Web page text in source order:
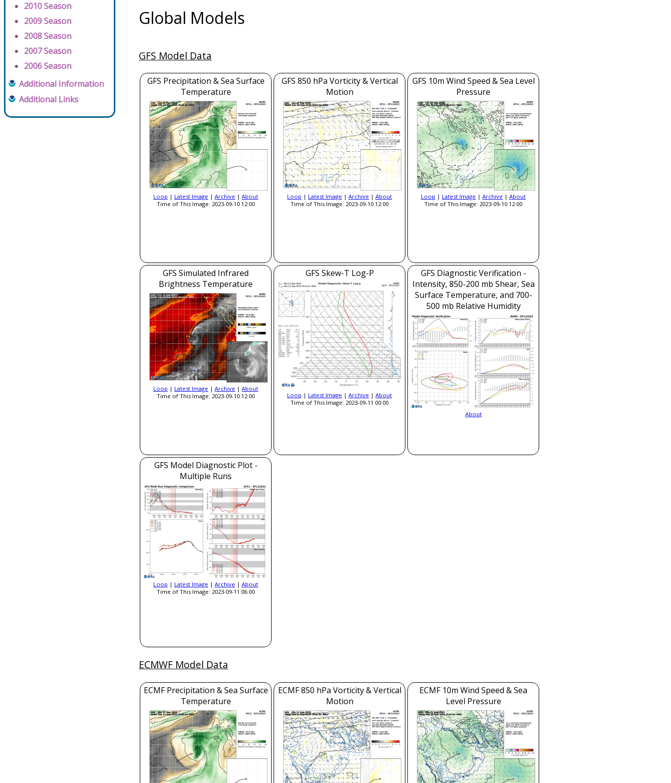
2010 Season
2009 Season
2008 Season
2007 Season
2006 Season
Additional Information
Additional Links
Global Models
GFS Model Data
GFS Precipitation & Sea Surface
Temperature
Loop | Latest Image | Archive | About
Time of This Image: 2023-09-10 12:00
GFS 850 hPa Vorticity & Vertical
Motion
Loop | Latest Image | Archive | About
Time of This Image: 2023-09-10 12:00
GFS 10m Wind Speed & Sea Level
Pressure
Loop | Latest Image | Archive | About
Time of This Image: 2023-09-10 12:00
GFS Simulated Infrared
Brightness Temperature
Loop | Latest Image | Archive | About
Time of This Image: 2023-09-10 12:00
GFS Skew-T Log-P
Loop | Latest Image | Archive | About
Time of This Image: 2023-09-11 00:00
GFS Diagnostic Verification -
Intensity, 850-200 mb Shear, Sea
Surface Temperature, and 700-
500 mb Relative Humidity
About
GFS Model Diagnostic Plot -
Multiple Runs
Loop | Latest Image | Archive | About
Time of This Image: 2023-09-11 06:00
ECMWF Model Data
ECMF Precipitation & Sea Surface
Temperature
ECMF 850 hPa Vorticity & Vertical
Motion
ECMF 10m Wind Speed & Sea
Level Pressure